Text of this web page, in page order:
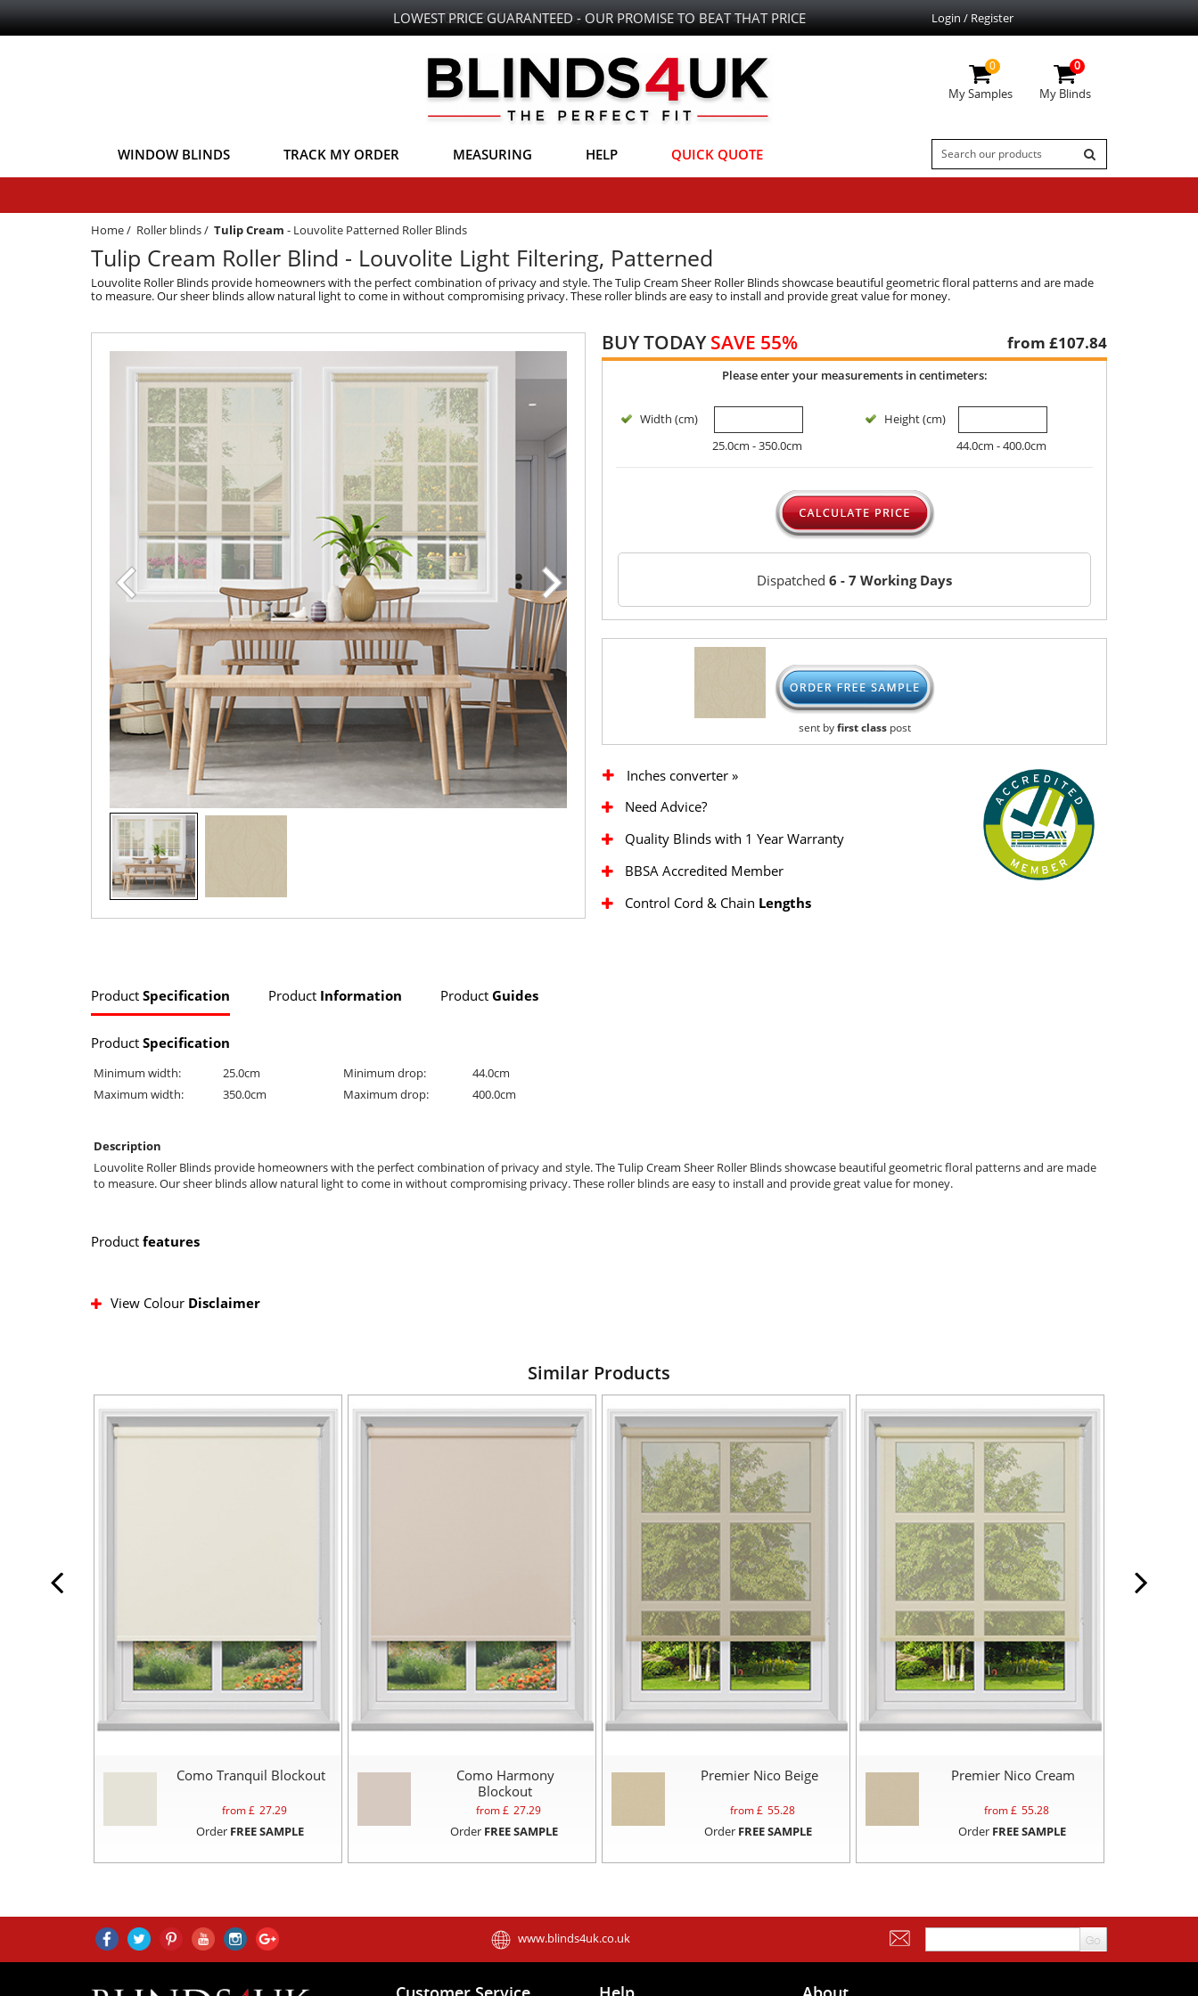
LOWEST PRICE GUARANTEED - OUR PROMISE TO BEAT THAT PRICE Login / Register
0
My Samples
0
My Blinds
WINDOW BLINDS TRACK MY ORDER MEASURING HELP QUICK QUOTE
Home/ Roller blinds/ Tulip Cream - Louvolite Patterned Roller Blinds
Tulip Cream Roller Blind - Louvolite Light Filtering, Patterned
Louvolite Roller Blinds provide homeowners with the perfect combination of privacy and style. The Tulip Cream Sheer Roller Blinds showcase beautiful geometric floral patterns and are made
to measure. Our sheer blinds allow natural light to come in without compromising privacy. These roller blinds are easy to install and provide great value for money.
BUY TODAYSAVE 55% from £107.84
Please enter your measurements in centimeters:
Width (cm)
25.0cm - 350.0cm
Height (cm)
44.0cm - 400.0cm
Dispatched 6 - 7 Working Days
sent byfirst classpost
Inches converter »
Need Advice?
Quality Blinds with 1 Year Warranty
BBSA Accredited Member
Control Cord & Chain Lengths
Product Specification Product Information Product Guides
Product Specification
Minimum width: 25.0cm Minimum drop:
44.0cm
Maximum width:
350.0cm Maximum drop: 400.0cm
Description
Louvolite Roller Blinds provide homeowners with the perfect combination of privacy and style. The Tulip Cream Sheer Roller Blinds showcase beautiful geometric floral patterns and are made
to measure. Our sheer blinds allow natural light to come in without compromising privacy. These roller blinds are easy to install and provide great value for money.
Product features
View Colour Disclaimer
Similar Products
Como Tranquil Blockout
from £ 27.29
Order FREE SAMPLE
Como Harmony
Blockout
from £ 27.29
Order FREE SAMPLE
Premier Nico Beige
from £ 55.28
Order FREE SAMPLE
Premier Nico Cream
from £ 55.28
Order FREE SAMPLE
www.blinds4uk.co.uk